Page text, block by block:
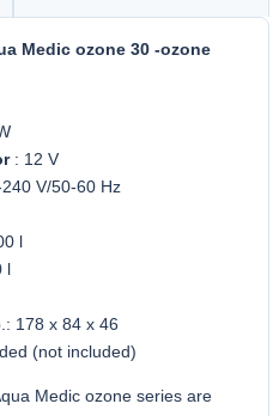
Medic ozone 30 -ozone
: 12 V
V/50-60 Hz
l
l
178 x 84 x 46
(not included)
Medic ozone series are